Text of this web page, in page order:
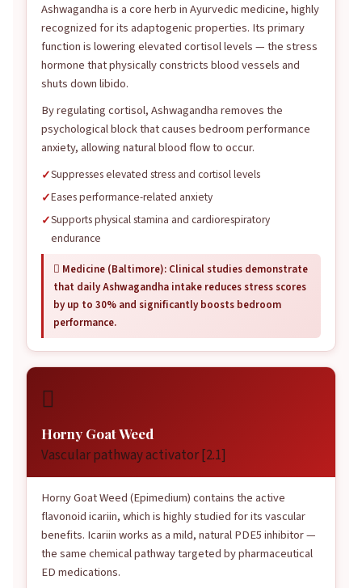
Ashwagandha is a core herb in Ayurvedic medicine, highly
recognized for its adaptogenic properties. Its primary
function is lowering elevated cortisol levels — the stress
hormone that physically constricts blood vessels and
shuts down libido.
By regulating cortisol, Ashwagandha removes the
psychological block that causes bedroom performance
anxiety, allowing natural blood flow to occur.
Suppresses elevated stress and cortisol levels
Eases performance-related anxiety
Supports physical stamina and cardiorespiratory
endurance
 Medicine (Baltimore): Clinical studies demonstrate
that daily Ashwagandha intake reduces stress scores
by up to 30% and significantly boosts bedroom
performance.

Horny Goat Weed
Vascular pathway activator [2.1]
Horny Goat Weed (Epimedium) contains the active
flavonoid icariin, which is highly studied for its vascular
benefits. Icariin works as a mild, natural PDE5 inhibitor —
the same chemical pathway targeted by pharmaceutical
ED medications.